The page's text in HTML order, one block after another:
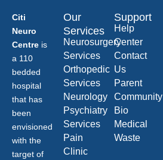
Citi
Neuro
Centre is
a 110
bedded
hospital
that has
been
envisioned
with the
target of
Our
Services
Neurosurgery
Services
Orthopedic
Services
Neurology
Psychiatry
Services
Pain
Clinic
Support
Help
Center
Contact
Us
Parent
Community
Bio
Medical
Waste